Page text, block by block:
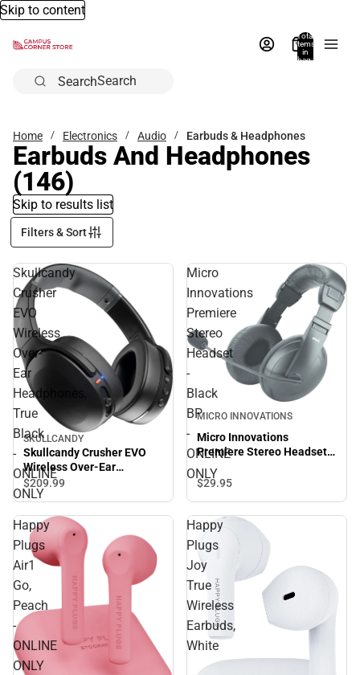
Skip to content
Total
items
in
bag:
Search
Home Electronics Audio Earbuds & Headphones
Earbuds And Headphones
(146)
Skip to results list
Filters & Sort
Skullcandy
Crusher
EVO
Wireless
Over-
Ear
Headphones,
True
Black
-
ONLINE
ONLY
SKULLCANDY
Skullcandy Crusher EVO
Wireless Over-Ear
Headphones, True Black -
ONLINE ONLY
$209.99
Micro
Innovations
Premiere
Stereo
Headset
-
Black
BP
-
ONLINE
ONLY
MICRO INNOVATIONS
Micro Innovations
Premiere Stereo Headset -
Black BP - ONLINE ONLY
$29.95
Happy
Plugs
Air1
Go,
Peach
-
ONLINE
ONLY
Happy
Plugs
Joy
True
Wireless
Earbuds,
White